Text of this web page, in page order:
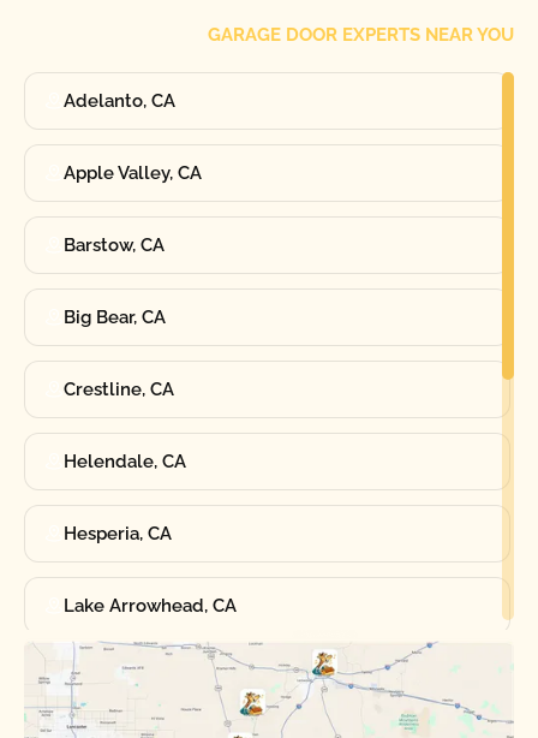
GARAGE DOOR EXPERTS NEAR YOU
Adelanto, CA
Apple Valley, CA
Barstow, CA
Big Bear, CA
Crestline, CA
Helendale, CA
Hesperia, CA
Lake Arrowhead, CA
Oak Hills, CA